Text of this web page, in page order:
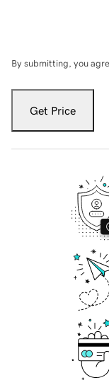
By submitting, you
Get Price